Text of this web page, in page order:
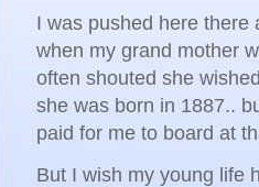
I was pushed here there
when my grand mother
often shouted she
she was born in 1887..
paid for me to board at
But I wish my young life